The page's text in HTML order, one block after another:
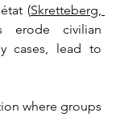
(Skretteberg,
erode civilian
cases, lead to
where groups